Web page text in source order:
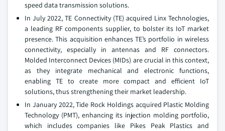
speed data transmission solutions.
In July 2022, TE Connectivity (TE) acquired Linx Technologies,
a leading RF components supplier, to bolster its IoT market
presence. This acquisition enhances TE’s portfolio in wireless
connectivity, especially in antennas and RF connectors.
Molded Interconnect Devices (MIDs) are crucial in this context,
as they integrate mechanical and electronic functions,
enabling TE to create more compact and efficient IoT
solutions, thus strengthening their market leadership.
In January 2022, Tide Rock Holdings acquired Plastic Molding
Technology (PMT), enhancing its injection molding portfolio,
which includes companies like Pikes Peak Plastics and